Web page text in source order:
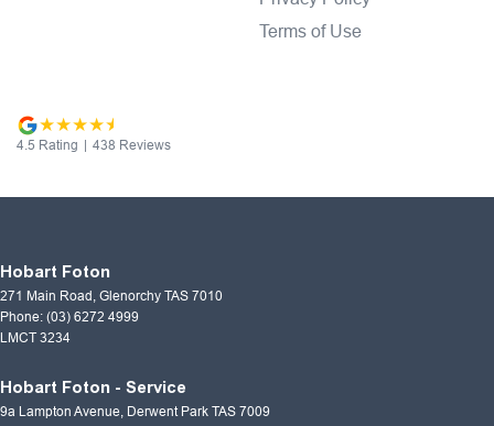
Terms of Use
4.5 Rating | 438 Reviews
Hobart Foton
271 Main Road, Glenorchy TAS 7010
Phone: (03) 6272 4999
LMCT 3234
Hobart Foton - Service
9a Lampton Avenue, Derwent Park TAS 7009